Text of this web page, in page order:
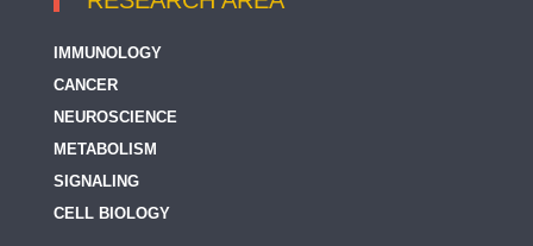
IMMUNOLOGY
CANCER
NEUROSCIENCE
METABOLISM
SIGNALING
CELL BIOLOGY